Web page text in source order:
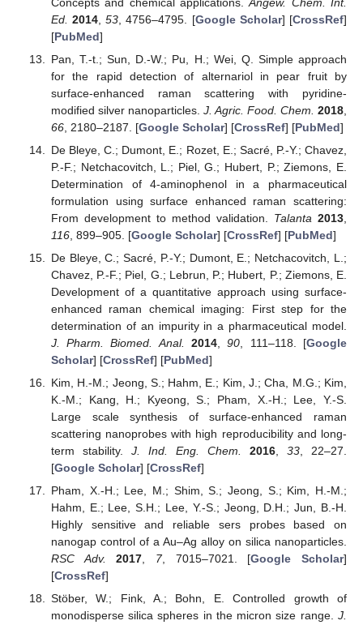
Ed. 2014 ,53 , 4756–4795. [Google Scholar] [CrossRef]
[PubMed]
Pan, T.-t.; Sun, D.-W.; Pu, H.; Wei, Q. Simple approach
for the rapid detection of alternariol in pear fruit by
surface-enhanced raman scattering with pyridine-
modified silver nanoparticles. J. Agric. Food. Chem. 2018
66, 2180–2187. [Google Scholar] [CrossRef] [PubMed]
De Bleye, C.; Dumont, E.; Rozet, E.; Sacré, P.-Y.; Chavez,
P.-F.; Netchacovitch, L.; Piel, G.; Hubert, P.; Ziemons, E.
Determination of 4-aminophenol in a pharmaceutical
formulation using surface enhanced raman scattering:
From development to method validation. Talanta 2013
116, 899–905. [Google Scholar] [CrossRef] [PubMed]
De Bleye, C.; Sacré, P.-Y.; Dumont, E.; Netchacovitch, L.;
Chavez, P.-F.; Piel, G.; Lebrun, P.; Hubert, P.; Ziemons, E.
Development of a quantitative approach using surface-
enhanced raman chemical imaging: First step for the
determination of an impurity in a pharmaceutical model.
J. Pharm. Biomed. Anal.
2014 ,90 , 111–118. [Google
Scholar] [CrossRef] [PubMed]
Kim, H.-M.; Jeong, S.; Hahm, E.; Kim, J.; Cha, M.G.; Kim,
K.-M.; Kang, H.; Kyeong, S.; Pham, X.-H.; Lee, Y.-S.
Large scale synthesis of surface-enhanced raman
scattering nanoprobes with high reproducibility and long-
term stability. J. Ind. Eng. Chem. 2016, 33 , 22–27.
[Google Scholar] [CrossRef]
Pham, X.-H.; Lee, M.; Shim, S.; Jeong, S.; Kim, H.-M.;
Hahm, E.; Lee, S.H.; Lee, Y.-S.; Jeong, D.H.; Jun, B.-H.
Highly sensitive and reliable sers probes based on
nanogap control of a Au–Ag alloy on silica nanoparticles.
RSC Adv.
2017, 7, 7015–7021. [Google Scholar]
[CrossRef]
Stöber, W.; Fink, A.; Bohn, E. Controlled growth of
monodisperse silica spheres in the micron size range. J.